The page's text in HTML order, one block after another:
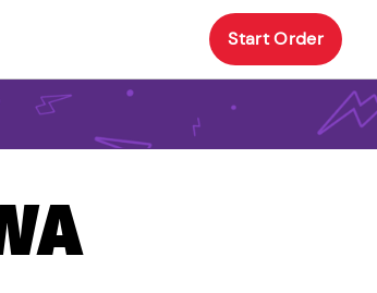
Start Order